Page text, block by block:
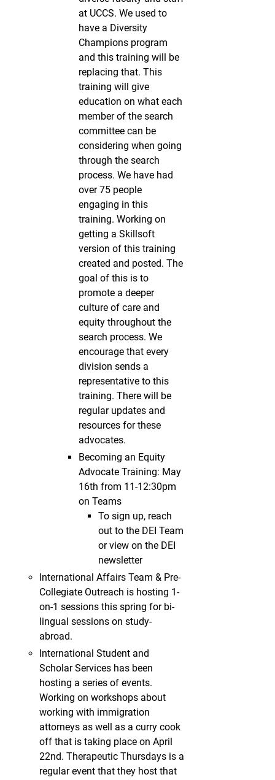
at UCCS. We used to
have a Diversity
Champions program
and this training will be
replacing that. This
training will give
education on what each
member of the search
committee can be
considering when going
through the search
process. We have had
over 75 people
engaging in this
training. Working on
getting a Skillsoft
version of this training
created and posted. The
goal of this is to
promote a deeper
culture of care and
equity throughout the
search process. We
encourage that every
division sends a
representative to this
training. There will be
regular updates and
resources for these
advocates.
Becoming an Equity
Advocate Training: May
16th from 11-12:30pm
on Teams
To sign up, reach
out to the DEI Team
or view on the DEI
newsletter
International Affairs Team & Pre-
Collegiate Outreach is hosting 1-
on-1 sessions this spring for bi-
lingual sessions on study-
abroad.
International Student and
Scholar Services has been
hosting a series of events.
Working on workshops about
working with immigration
attorneys as well as a curry cook
off that is taking place on April
22nd. Therapeutic Thursdays is a
regular event that they host that